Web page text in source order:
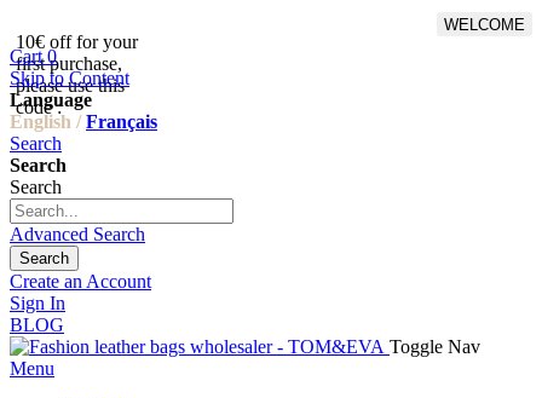
10€ off for your
first purchase,
please use this
code :
WELCOME
Cart 0
Skip to Content
Language
English / Français
Search
Search
Search
Advanced Search
Search
Create an Account
Sign In
BLOG
Toggle Nav
Menu